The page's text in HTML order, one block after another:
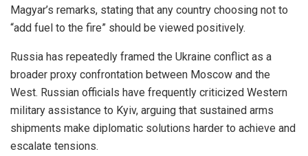
Magyar’s remarks, stating that any country choosing not to
“add fuel to the fire” should be viewed positively.
Russia has repeatedly framed the Ukraine conflict as a
broader proxy confrontation between Moscow and the
West. Russian officials have frequently criticized Western
military assistance to Kyiv, arguing that sustained arms
shipments make diplomatic solutions harder to achieve and
escalate tensions.